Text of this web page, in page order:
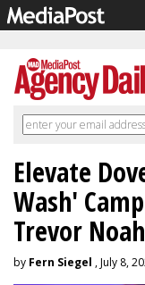
Elevate
Wash'
Trevor Noah
by Fern Siegel , July 8,